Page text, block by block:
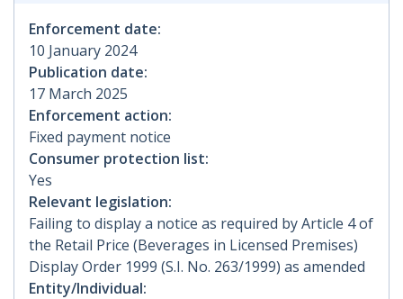
Enforcement date:
10 January 2024
Publication date:
17 March 2025
Enforcement action:
Fixed payment notice
Consumer protection list:
Yes
Relevant legislation:
Failing to display a notice as required by Article 4 of
the Retail Price (Beverages in Licensed Premises)
Display Order 1999 (S.I. No. 263/1999) as amended
Entity/Individual: